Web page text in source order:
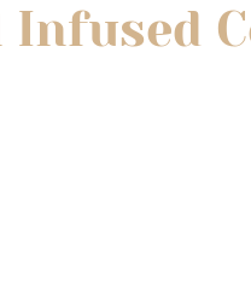
Infused